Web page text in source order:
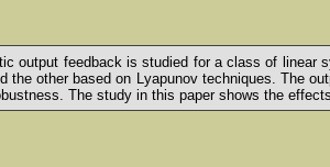
output feedback is studied for a class of
the other based on Lyapunov techniques. The
The study in this paper shows the